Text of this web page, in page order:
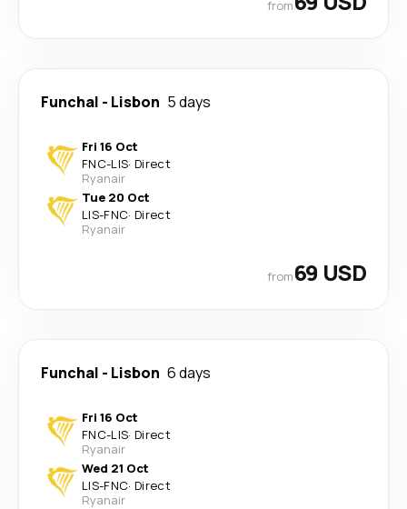
from
Funchal - Lisbon 5 days
Fri 16 Oct
FNC-LIS· Direct
Ryanair
Tue 20 Oct
LIS-FNC· Direct
Ryanair
from69 USD
Funchal - Lisbon 6 days
Fri 16 Oct
FNC-LIS· Direct
Ryanair
Wed 21 Oct
LIS-FNC· Direct
Ryanair